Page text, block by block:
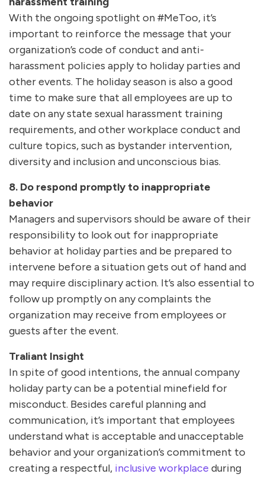
With the ongoing spotlight on #MeToo, it’s
important to reinforce the message that your
organization’s code of conduct and anti-
harassment policies apply to holiday parties and
other events. The holiday season is also a good
time to make sure that all employees are up to
date on any state sexual harassment training
requirements, and other workplace conduct and
culture topics, such as bystander intervention,
diversity and inclusion and unconscious bias.
8. Do respond promptly to inappropriate
behavior
Managers and supervisors should be aware of their
responsibility to look out for inappropriate
behavior at holiday parties and be prepared to
intervene before a situation gets out of hand and
may require disciplinary action. It’s also essential to
follow up promptly on any complaints the
organization may receive from employees or
guests after the event.
Traliant Insight
In spite of good intentions, the annual company
holiday party can be a potential minefield for
misconduct. Besides careful planning and
communication, it’s important that employees
understand what is acceptable and unacceptable
behavior and your organization’s commitment to
creating a respectful, inclusive workplace during